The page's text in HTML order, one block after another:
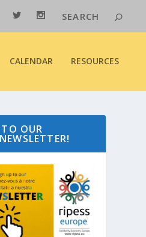
CALENDAR RESOURCES
TO OUR